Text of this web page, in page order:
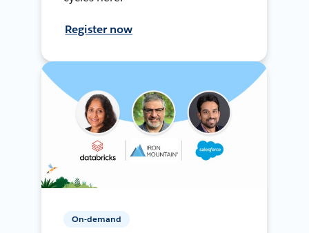
Register now
On-demand